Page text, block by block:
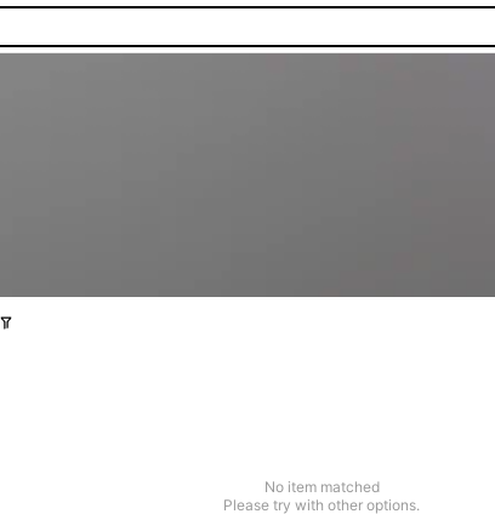
No item matched
Please try with other options.